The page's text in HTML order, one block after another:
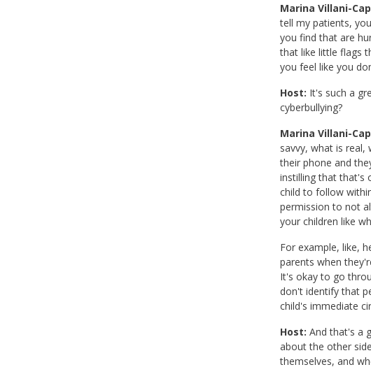
Marina Villani-
tell my patients,
you find that are
that like little flags
you feel like you
Host: It's such a
cyberbullying?
Marina Villani-
savvy, what is
their phone and
instilling that that's
child to follow
permission to not
your children like
For example, like,
parents when
It's okay to go
don't identify that
child's immediate
Host: And that's a
about the other
themselves, and